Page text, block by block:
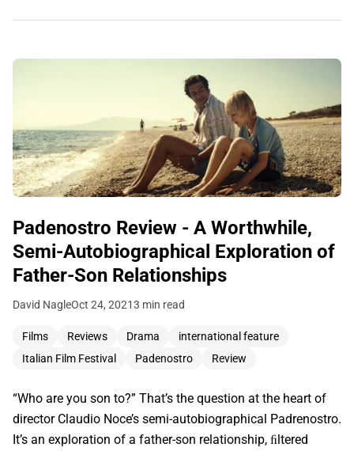
Padenostro Review - A Worthwhile,
Semi-Autobiographical Exploration of
Father-Son Relationships
David NagleOct 24, 20213 min read
Films Reviews Drama
international feature
Italian Film Festival
Padenostro Review
“Who are you son to?” That’s the question at the heart of
director Claudio Noce’s semi-autobiographical Padrenostro.
It’s an exploration of a father-son relationship, ﬁltered